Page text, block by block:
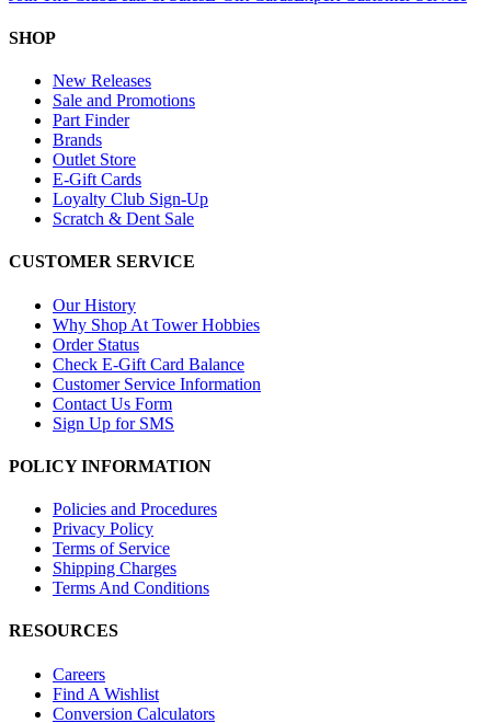
SHOP
New Releases
Sale and Promotions
Part Finder
Brands
Outlet Store
E-Gift Cards
Loyalty Club Sign-Up
Scratch & Dent Sale
CUSTOMER SERVICE
Our History
Why Shop At Tower Hobbies
Order Status
Check E-Gift Card Balance
Customer Service Information
Contact Us Form
Sign Up for SMS
POLICY INFORMATION
Policies and Procedures
Privacy Policy
Terms of Service
Shipping Charges
Terms And Conditions
RESOURCES
Careers
Find A Wishlist
Conversion Calculators